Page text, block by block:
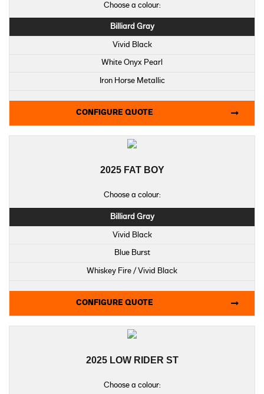
Choose a colour:
Billiard Gray
Vivid Black
White Onyx Pearl
Iron Horse Metallic
CONFIGURE QUOTE
2025 FAT BOY
Choose a colour:
Billiard Gray
Vivid Black
Blue Burst
Whiskey Fire / Vivid Black
CONFIGURE QUOTE
2025 LOW RIDER ST
Choose a colour: